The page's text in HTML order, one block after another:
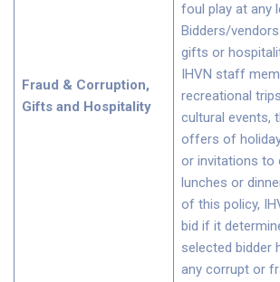
Fraud & Corruption,
Gifts and Hospitality
foul play at any
Bidders/
gifts or
IHVN staff
recreational
cultural events,
offers of
or invitations to
lunches or
of this policy,
bid if it
selected bidder
any corrupt or